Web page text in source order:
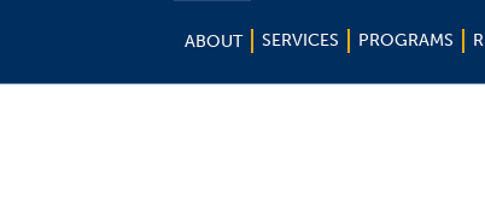
ABOUT SERVICES PROGRAMS